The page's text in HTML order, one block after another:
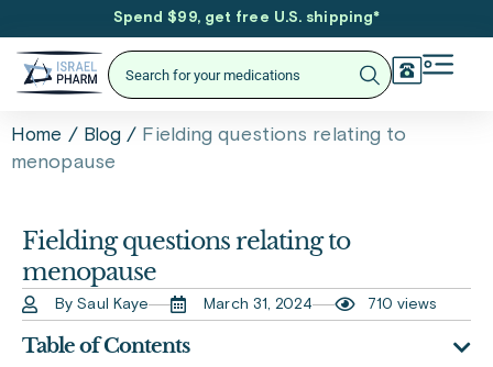
Spend $99, get free U.S. shipping*
Home / Blog / Fielding questions relating to
menopause
Fielding questions relating to
menopause
By Saul Kaye March 31, 2024 710 views
Table of Contents